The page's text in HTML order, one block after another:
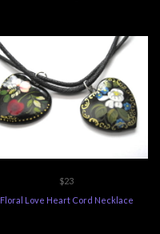
$23
Floral Love Heart Cord Necklace